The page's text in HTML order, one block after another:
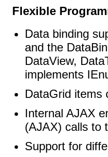
Flexible
Data binding
and the
DataView,
implements
DataGrid items
Internal AJAX
(AJAX) calls to
Support for